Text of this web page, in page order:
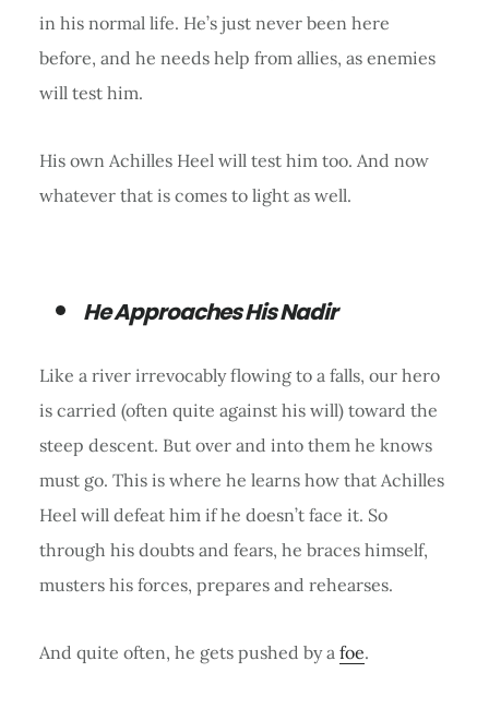
in his normal life. He’s just never been here
before, and he needs help from allies, as enemies
will test him.
His own Achilles Heel will test him too. And now
whatever that is comes to light as well.
He Approaches His Nadir
Like a river irrevocably flowing to a falls, our hero
is carried (often quite against his will) toward the
steep descent. But over and into them he knows
must go. This is where he learns how that Achilles
Heel will defeat him if he doesn’t face it. So
through his doubts and fears, he braces himself,
musters his forces, prepares and rehearses.
And quite often, he gets pushed by a foe.